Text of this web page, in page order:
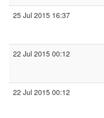
25 Jul 2015 16:37
22 Jul 2015 00:12
22 Jul 2015 00:12